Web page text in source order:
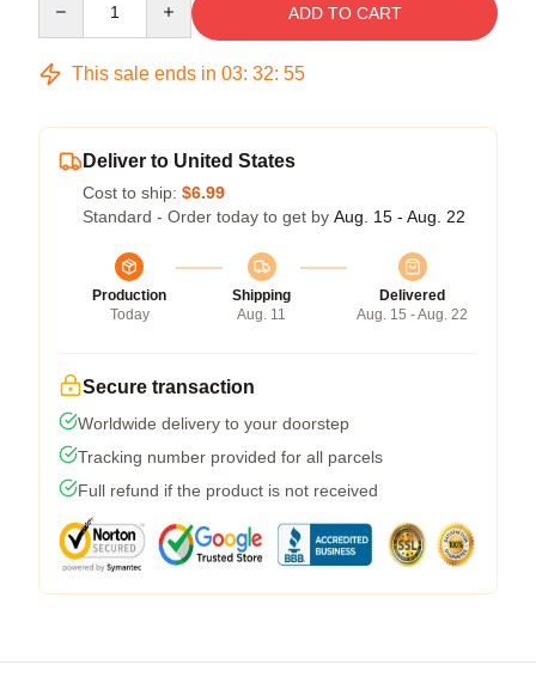
ADD TO CART
This sale ends in 03: 32: 54
Deliver to United States
Cost to ship: $6.99
Standard - Order today to get by Aug. 15 - Aug. 22
Production
Today
Shipping
Aug. 11
Delivered
Aug. 15 - Aug. 22
Secure transaction
Worldwide delivery to your doorstep
Tracking number provided for all parcels
Full refund if the product is not received